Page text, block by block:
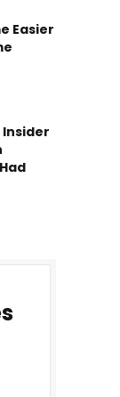
Easier
Insider